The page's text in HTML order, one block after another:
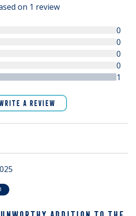
on 1 review
0
0
0
0
1
A REVIEW